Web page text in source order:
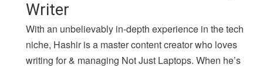
Writer
With an unbelievably in-depth experience in the tech
niche, Hashir is a master content creator who loves
writing for & managing Not Just Laptops. When he’s